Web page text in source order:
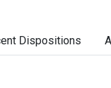
Dispositions